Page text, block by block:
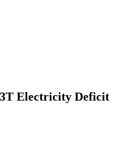
Electricity Deficit